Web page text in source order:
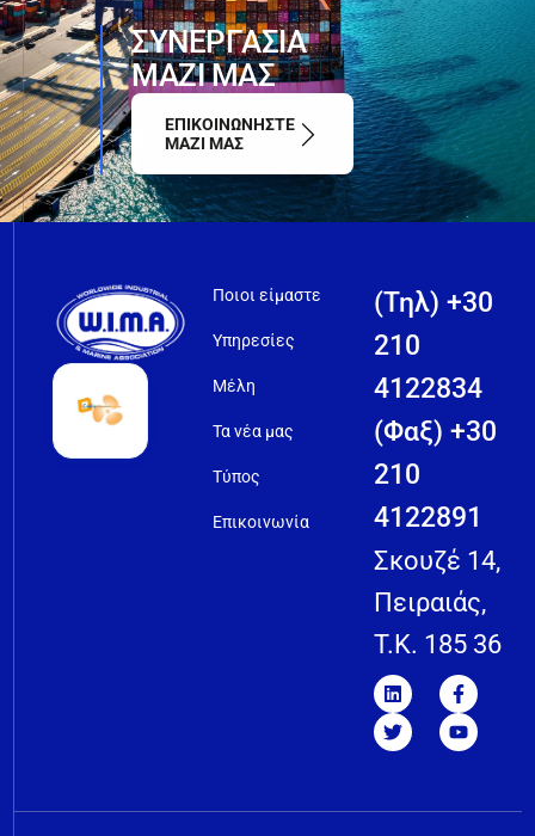
ΣΥΝΕΡΓΑΣΙΑ
ΜΑΖΙΜΑΣ
ΕΠΙΚΟΙΝΩΝΗΣΤΕ
ΜΑΖΙ ΜΑΣ
Ποιοι είμαστε
Υπηρεσίες
Μέλη
Τα νέα μας
Τύπος
Επικοινωνία
(Τηλ) +30
210
4122834
(Φαξ) +30
210
4122891
Σκουζέ 14,
Πειραιάς,
T.K. 185 36